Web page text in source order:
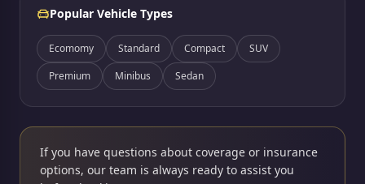
Popular Vehicle Types
Ecomomy Standard Compact
SUV
Premium
Minibus Sedan
If you have questions about coverage or insurance
options, our team is always ready to assist you